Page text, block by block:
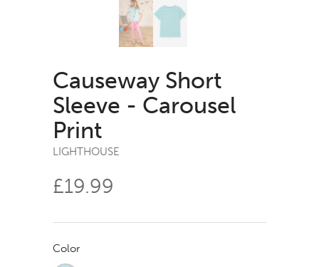
Causeway Short
Sleeve - Carousel
Print
LIGHTHOUSE
£19.99
Color